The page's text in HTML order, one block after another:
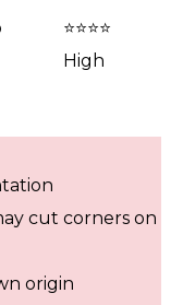
⭐⭐⭐⭐
High
cut corners on
origin